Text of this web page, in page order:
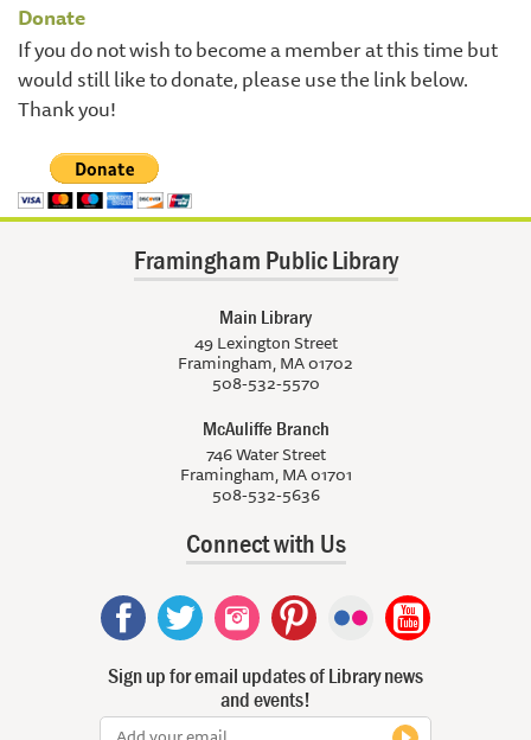
Donate
If you do not wish to become a member at this time but
would still like to donate, please use the link below.
Thank you!
Framingham Public Library
Main Library
49 Lexington Street
Framingham, MA 01702
508-532-5570
McAuliffe Branch
746 Water Street
Framingham, MA 01701
508-532-5636
Connect with Us
Sign up for email updates of Library news
and events!